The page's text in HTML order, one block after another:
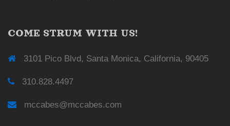
COME STRUM WITH US!
3101 Pico Blvd, Santa Monica, California, 90405
310.828.4497
mccabes@mccabes.com